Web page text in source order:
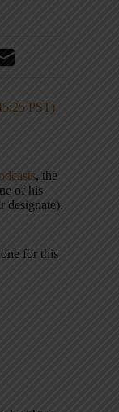
PST)
, the
of his
designate).
for this